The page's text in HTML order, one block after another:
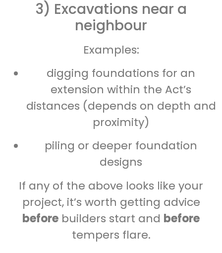
3) Excavations near a
neighbour
Examples:
digging foundations for an
extension within the Act’s
distances (depends on depth and
proximity)
piling or deeper foundation
designs
If any of the above looks like your
project, it’s worth getting advice
before builders start and before
tempers flare.